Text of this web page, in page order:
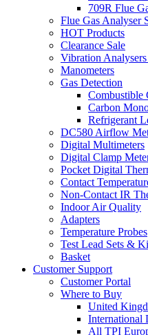
709R Flue
Flue Gas Analyser
HOT Products
Clearance Sale
Vibration
Manometers
Gas Detection
Combustible
Carbon
Refrigerant
DC580 Airflow
Digital Multimeters
Digital Clamp
Pocket Digital
Contact
Non-Contact IR
Indoor Air Quality
Adapters
Temperature Probes
Test Lead Sets &
Basket
Customer Support
Customer Portal
Where to Buy
United
International
All TPI